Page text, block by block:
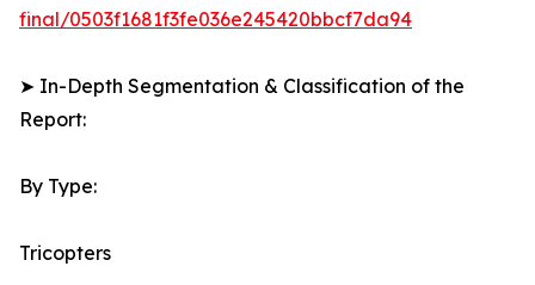
final/0503f1681f3fe036e245420bbcf7da94
➤ In-Depth Segmentation & Classification of the
Report:
By Type:
Tricopters